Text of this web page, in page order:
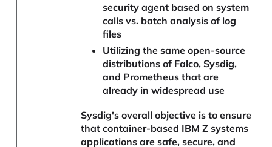
security agent based on system
calls vs. batch analysis of log
files
Utilizing the same open-source
distributions of Falco, Sysdig,
and Prometheus that are
already in widespread use
Sysdig's overall objective is to ensure
that container-based IBM Z systems
applications are safe, secure, and